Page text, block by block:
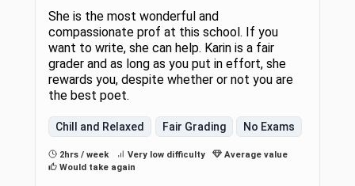
She is the most wonderful and
compassionate prof at this school. If you
want to write, she can help. Karin is a fair
grader and as long as you put in effort, she
rewards you, despite whether or not you are
the best poet.
Chill and Relaxed Fair Grading No Exams
2hrs / week Very low difficulty
Average value
Would take again